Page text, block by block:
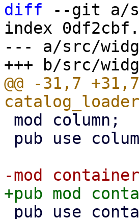
diff --git a/
index
--- a/src/
@@ -31,7